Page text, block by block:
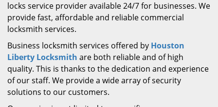
locks service provider available 24/7 for businesses. We
provide fast, affordable and reliable commercial
locksmith services.
Business locksmith services offered by Houston
Liberty Locksmith are both reliable and of high
quality. This is thanks to the dedication and experience
of our staff. We provide a wide array of security
solutions to our customers.